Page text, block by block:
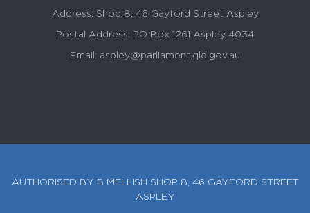
Address: Shop 8, 46 Gayford Street Aspley
Postal Address: PO Box 1261 Aspley 4034
Email: aspley@parliament.qld.gov.au
AUTHORISED BY B MELLISH SHOP 8, 46 GAYFORD STREET
ASPLEY